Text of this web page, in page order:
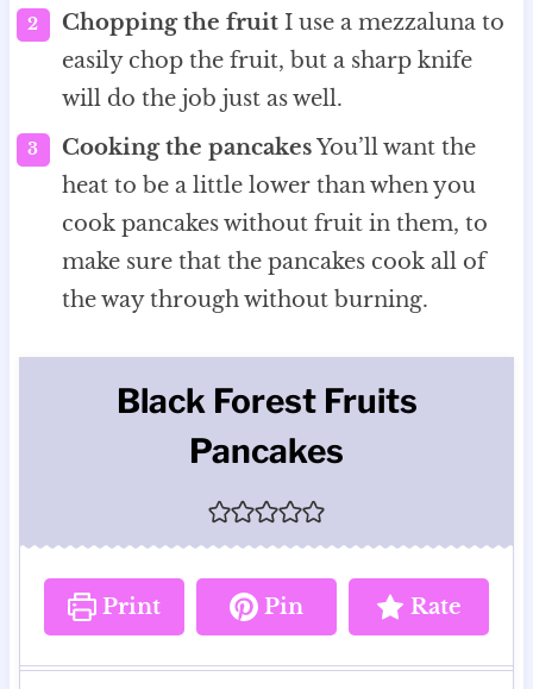
Chopping the fruitI use a mezzaluna to
easily chop the fruit, but a sharp knife
will do the job just as well.
Cooking the pancakesYou’ll want the
heat to be a little lower than when you
cook pancakes without fruit in them, to
make sure that the pancakes cook all of
the way through without burning.
Black Forest Fruits
Pancakes
Print Pin Rate